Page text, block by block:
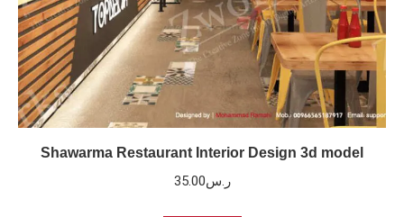
Shawarma Restaurant Interior Design 3d model
ر.س35.00